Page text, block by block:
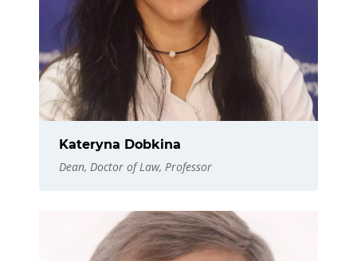
Kateryna Dobkina
Dean, Doctor of Law, Professor